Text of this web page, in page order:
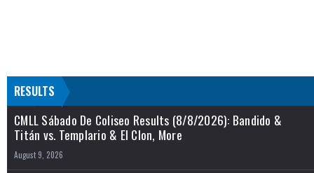
RESULTS
CMLL Sábado De Coliseo Results (8/8/2026): Bandido &
Titán vs. Templario & El Clon, More
August 9, 2026